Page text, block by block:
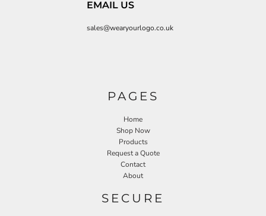
EMAIL US
sales@wearyourlogo.co.uk
PAGES
Home
Shop Now
Products
Request a Quote
Contact
About
SECURE